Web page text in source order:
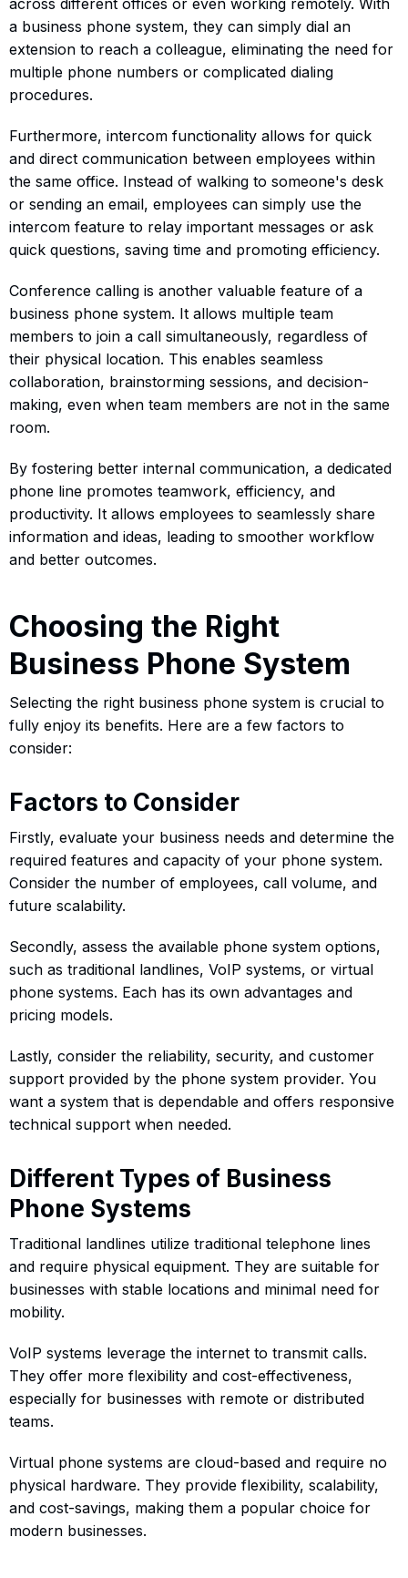
a business phone system, they can simply dial an
extension to reach a colleague, eliminating the need for
multiple phone numbers or complicated dialing
procedures.
Furthermore, intercom functionality allows for quick
and direct communication between employees within
the same office. Instead of walking to someone's desk
or sending an email, employees can simply use the
intercom feature to relay important messages or ask
quick questions, saving time and promoting efficiency.
Conference calling is another valuable feature of a
business phone system. It allows multiple team
members to join a call simultaneously, regardless of
their physical location. This enables seamless
collaboration, brainstorming sessions, and decision-
making, even when team members are not in the same
room.
By fostering better internal communication, a dedicated
phone line promotes teamwork, efficiency, and
productivity. It allows employees to seamlessly share
information and ideas, leading to smoother workflow
and better outcomes.
Choosing the Right
Business Phone System
Selecting the right business phone system is crucial to
fully enjoy its benefits. Here are a few factors to
consider:
Factors to Consider
Firstly, evaluate your business needs and determine the
required features and capacity of your phone system.
Consider the number of employees, call volume, and
future scalability.
Secondly, assess the available phone system options,
such as traditional landlines, VoIP systems, or virtual
phone systems. Each has its own advantages and
pricing models.
Lastly, consider the reliability, security, and customer
support provided by the phone system provider. You
want a system that is dependable and offers responsive
technical support when needed.
Different Types of Business
Phone Systems
Traditional landlines utilize traditional telephone lines
and require physical equipment. They are suitable for
businesses with stable locations and minimal need for
mobility.
VoIP systems leverage the internet to transmit calls.
They offer more flexibility and cost-effectiveness,
especially for businesses with remote or distributed
teams.
Virtual phone systems are cloud-based and require no
physical hardware. They provide flexibility, scalability,
and cost-savings, making them a popular choice for
modern businesses.